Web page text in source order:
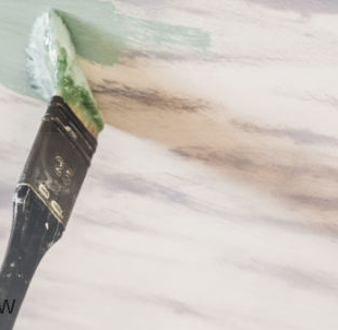
Grass Pillow